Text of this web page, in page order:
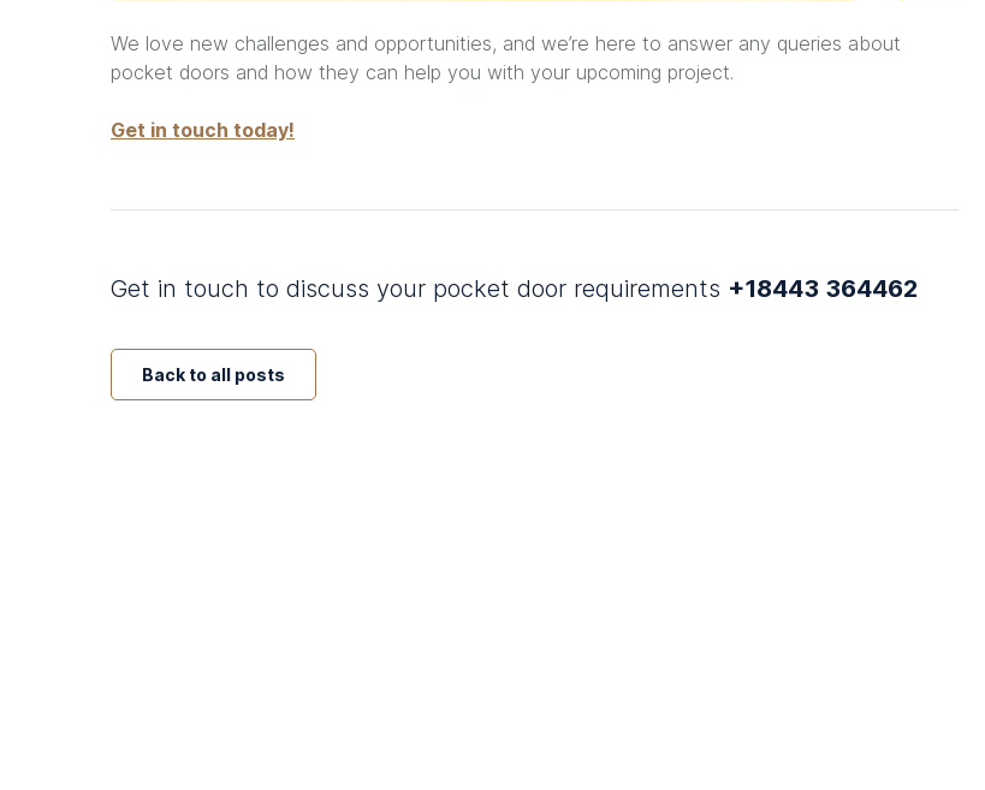
We love new challenges and opportunities, and we’re here to answer any queries about
pocket doors and how they can help you with your upcoming project.
Get in touch today!
Get in touch to discuss your pocket door requirements +18443 364462
Back to all posts